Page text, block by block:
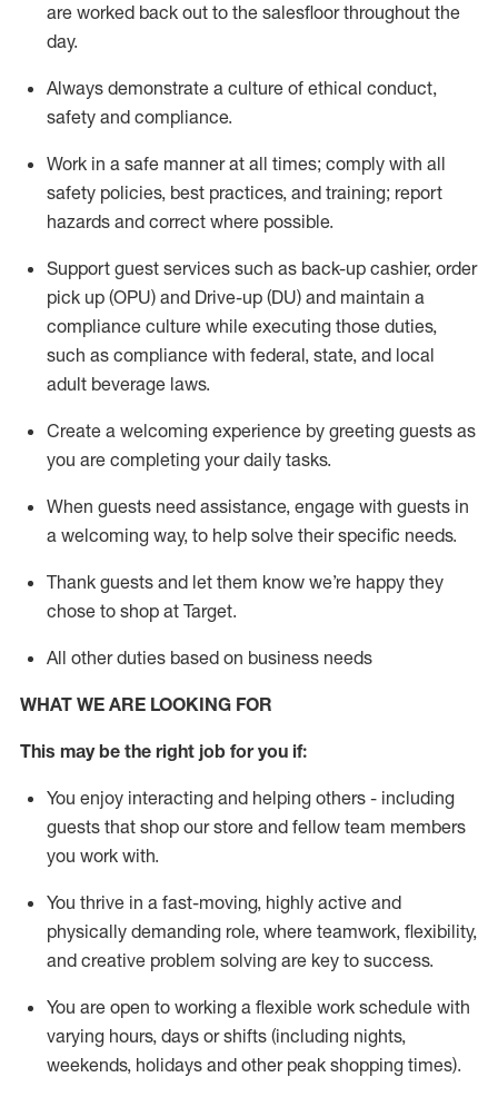
are worked back out to the salesfloor throughout the
day.
Always demonstrate a culture of ethical conduct,
safety and compliance.
Work in a safe manner at all times; comply with all
safety policies, best practices, and training; report
hazards and correct where possible.
Support guest services such as back-up cashier, order
pick up (OPU) and Drive-up (DU) and maintain a
compliance culture while executing those duties,
such as compliance with federal, state, and local
adult beverage laws.
Create a welcoming experience by greeting guests as
you are completing your daily tasks.
When guests need assistance, engage with guests in
a welcoming way, to help solve their specific needs.
Thank guests and let them know we’re happy they
chose to shop at Target.
All other duties based on business needs
WHAT WE ARE LOOKING FOR
This maybe the right job for you if:
You enjoy interacting and helping others - including
guests that shop our store and fellow team members
you work with.
You thrive in a fast-moving, highly active and
physically demanding role, where teamwork, flexibility,
and creative problem solving are key to success.
You are open to working a flexible work schedule with
varying hours, days or shifts (including nights,
weekends, holidays and other peak shopping times).